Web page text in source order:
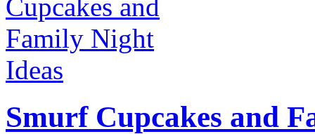
Smurf Cupcakes and